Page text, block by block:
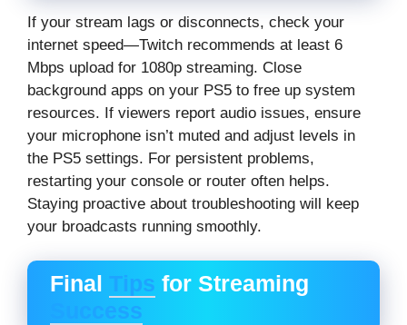
If your stream lags or disconnects, check your
internet speed—Twitch recommends at least 6
Mbps upload for 1080p streaming. Close
background apps on your PS5 to free up system
resources. If viewers report audio issues, ensure
your microphone isn’t muted and adjust levels in
the PS5 settings. For persistent problems,
restarting your console or router often helps.
Staying proactive about troubleshooting will keep
your broadcasts running smoothly.
Final Tips for Streaming
Success